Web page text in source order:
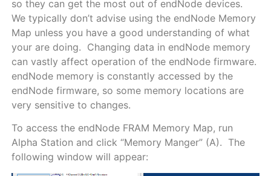
so they can get the most out of endNode devices.
We typically don’t advise using the endNode Memory
Map unless you have a good understanding of what
your are doing. Changing data in endNode memory
can vastly affect operation of the endNode firmware.
endNode memory is constantly accessed by the
endNode firmware, so some memory locations are
very sensitive to changes.
To access the endNode FRAM Memory Map, run
Alpha Station and click “Memory Manger” (A). The
following window will appear: